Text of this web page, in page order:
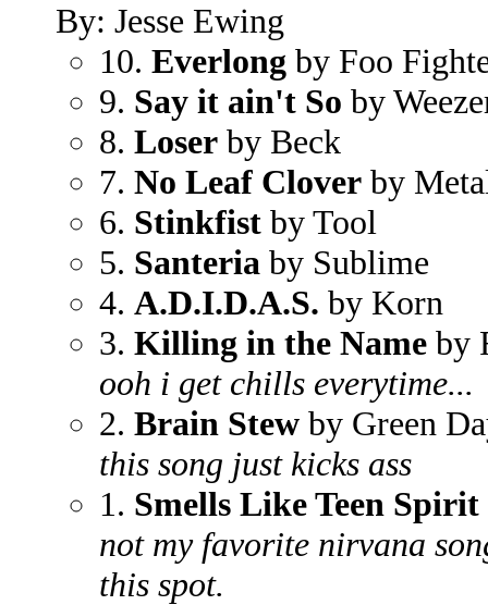
By: Jesse Ewing
10. Everlong by Foo
9. Say it ain't So by
8. Loser by Beck
7. No Leaf Clover by
6. Stinkfist by Tool
5. Santeria by Sublime
4. A.D.I.D.A.S. by Korn
3. Killing in the Name by
ooh i get chills everytime...
2. Brain Stew by Green
this song just kicks ass
1. Smells Like Teen Spirit
not my favorite nirvana
this spot.